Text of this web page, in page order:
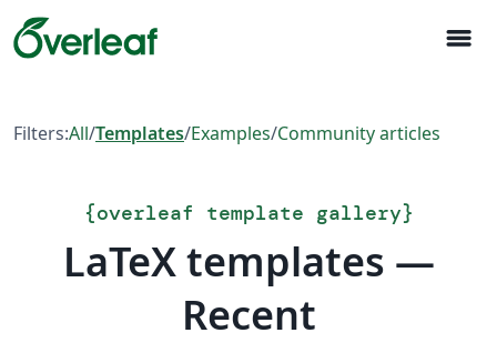
menu
Filters:All/Templates/Examples/Community articles
{overleaf template gallery}
LaTeX templates —
Recent